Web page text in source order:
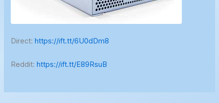
Direct:https://ift.tt/6U0dDm8
Reddit:https://ift.tt/E89RsuB